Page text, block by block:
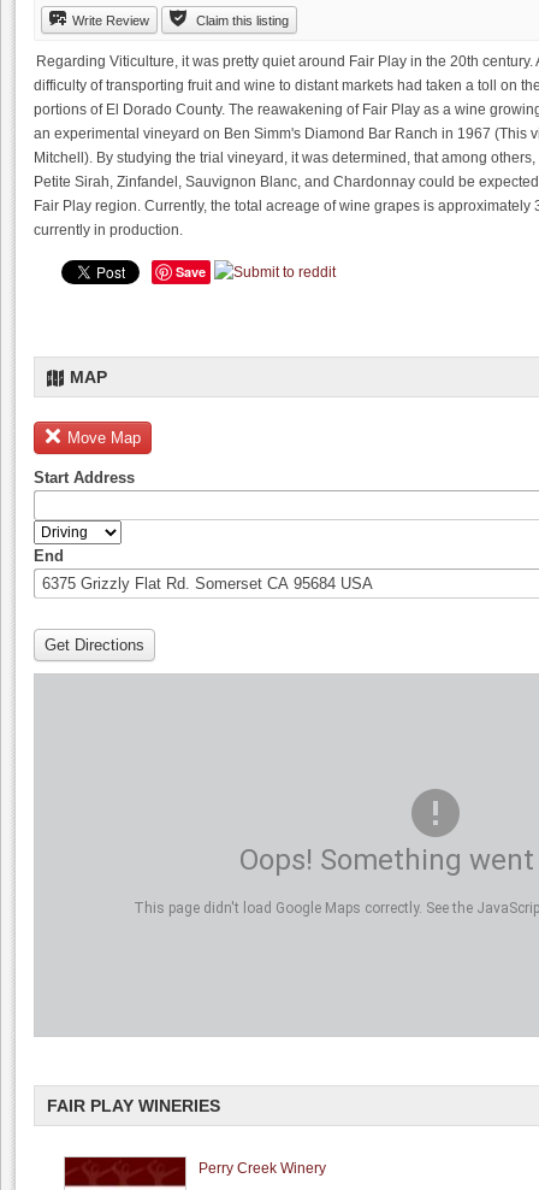
Write Review Claim this listing
Regarding Viticulture, it was pretty quiet around Fair Play in the 20th
difficulty of transporting fruit and wine to distant markets had taken a toll on
portions of El Dorado County. The reawakening of Fair Play as a wine
an experimental vineyard on Ben Simm's Diamond Bar Ranch in 1967 (This
Mitchell). By studying the trial vineyard, it was determined, that among
Petite Sirah, Zinfandel, Sauvignon Blanc, and Chardonnay could be
Fair Play region. Currently, the total acreage of wine grapes is
currently in production.
Save
MAP
Move Map
Start Address
End
Get Directions
Oops! Something
This page didn't load Google Maps correctly. See the
FAIR PLAY WINERIES
Perry Creek Winery